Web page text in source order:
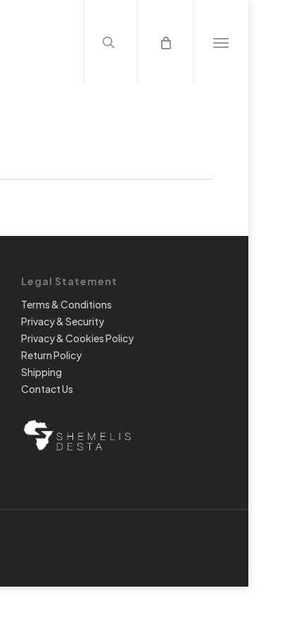
Menu
Legal Statement
Terms & Conditions
Privacy & Security
Privacy & Cookies Policy
Return Policy
Shipping
Contact Us